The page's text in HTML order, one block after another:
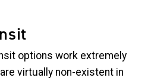
options work extremely
virtually non-existent in